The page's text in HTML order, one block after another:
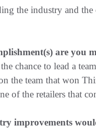
the industry and
are you
chance to lead a
the team that won
of the retailers that
improvements